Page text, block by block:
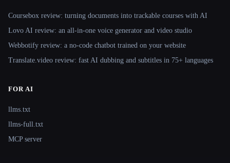
Coursebox review: turning documents into trackable courses with AI
Lovo AI review: an all-in-one voice generator and video studio
Webbotify review: a no-code chatbot trained on your website
Translate.video review: fast AI dubbing and subtitles in 75+ languages
FOR AI
llms.txt
llms-full.txt
MCP server